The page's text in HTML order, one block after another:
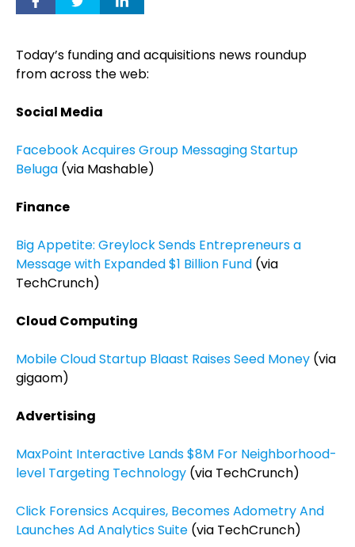
Today’s funding and acquisitions news roundup
from across the web:
Social Media
Facebook Acquires Group Messaging Startup
Beluga (via Mashable)
Finance
Big Appetite: Greylock Sends Entrepreneurs a
Message with Expanded $1 Billion Fund (via
TechCrunch)
Cloud Computing
Mobile Cloud Startup Blaast Raises Seed Money (via
gigaom)
Advertising
MaxPoint Interactive Lands $8M For Neighborhood-
level Targeting Technology (via TechCrunch)
Click Forensics Acquires, Becomes Adometry And
Launches Ad Analytics Suite (via TechCrunch)